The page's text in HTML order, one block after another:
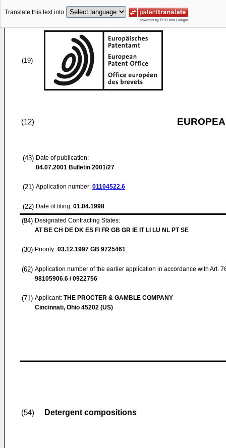
Translate this text into
(19)
(12)
(43) Date of publication:
04.07.2001 Bulletin 2001/27
(21) Application number: 01104522.6
(22) Date of filing: 01.04.1998
(84) Designated Contracting States:
AT BE CH DE DK ES FI FR GB GR IE IT LI LU NL PT SE
(30) Priority: 03.12.1997 GB 9725461
(62) Application number of the earlier application in accordance with Art.
98105906.6 / 0922756
(71) Applicant: THE PROCTER & GAMBLE COMPANY
Cincinnati, Ohio 45202 (US)
(54) Detergent compositions